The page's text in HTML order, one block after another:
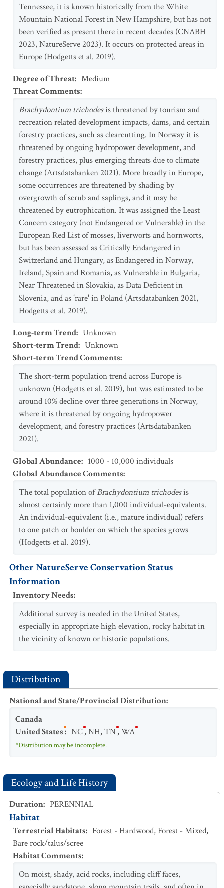
Tennessee, it is known historically from the White
Mountain National Forest in New Hampshire, but has not
been verified as present there in recent decades (CNABH
2023, NatureServe 2023). It occurs on protected areas in
Europe (Hodgetts et al. 2019).
Degree of Threat: Medium
Threat Comments:
Brachydontium trichodesis threatened by tourism and
recreation related development impacts, dams, and certain
forestry practices, such as clearcutting. In Norway it is
threatened by ongoing hydropower development, and
forestry practices, plus emerging threats due to climate
change (Artsdatabanken 2021). More broadly in Europe,
some occurrences are threatened by shading by
overgrowth of scrub and saplings, and it may be
threatened by eutrophication. It was assigned the Least
Concern category (not Endangered or Vulnerable) in the
European Red List of mosses, liverworts and hornworts,
but has been assessed as Critically Endangered in
Switzerland and Hungary, as Endangered in Norway,
Ireland, Spain and Romania, as Vulnerable in Bulgaria,
Near Threatened in Slovakia, as Data Deficient in
Slovenia, and as 'rare' in Poland (Artsdatabanken 2021,
Hodgetts et al. 2019).
Long-term Trend: Unknown
Short-term Trend: Unknown
Short-term Trend Comments:
The short-term population trend across Europe is
unknown (Hodgetts et al. 2019), but was estimated to be
around 10% decline over three generations in Norway,
where it is threatened by ongoing hydropower
development, and forestry practices (Artsdatabanken
2021).
Global Abundance: 1000 - 10,000 individuals
Global Abundance Comments:
The total population ofBrachydontium trichodesis
almost certainly more than 1,000 individual-equivalents.
An individual-equivalent (i.e., mature individual) refers
to one patch or boulder on which the species grows
(Hodgetts et al. 2019).
Other NatureServe Conservation Status
Information
Inventory Needs:
Additional survey is needed in the United States,
especially in appropriate high elevation, rocky habitat in
the vicinity of known or historic populations.
Distribution
National and State/Provincial Distribution:
Canada
United States: NC,NH,TN,WA
*Distribution may be incomplete.
Ecology and Life History
Duration: PERENNIAL
Habitat
Terrestrial Habitats: Forest - Hardwood,Forest - Mixed,
Bare rock/talus/scree
Habitat Comments:
On moist, shady, acid rocks, including cliff faces,